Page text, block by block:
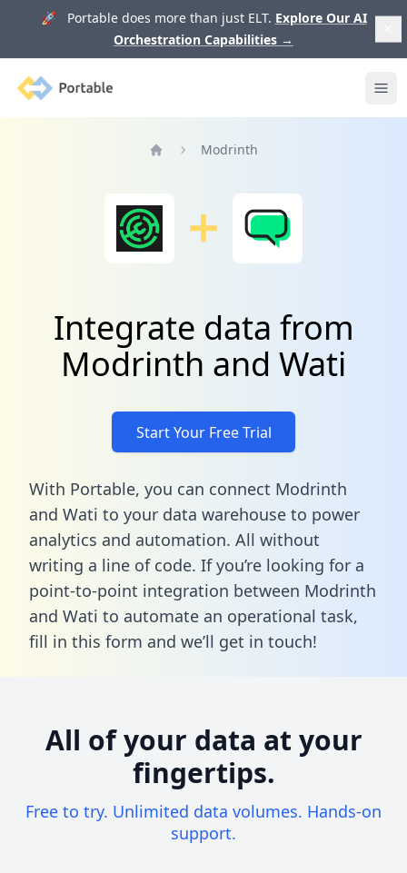
🚀 Portable does more than just ELT. Explore Our AI
Orchestration Capabilities →
Portable
Modrinth
Integrate data from
Modrinth and Wati
Start Your Free Trial
With Portable, you can connect Modrinth
and Wati to your data warehouse to power
analytics and automation. All without
writing a line of code. If you’re looking for a
point-to-point integration between Modrinth
and Wati to automate an operational task,
fill in this form and we’ll get in touch!
All of your data at your
fingertips.
Free to try. Unlimited data volumes. Hands-on
support.